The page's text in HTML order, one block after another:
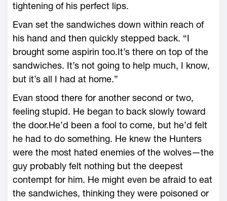
tightening of his perfect lips.
Evan set the sandwiches down within reach of
his hand and then quickly stepped back. “I
brought some aspirin too.It’s there on top of the
sandwiches. It’s not going to help much, I know,
but it’s all I had at home.”
Evan stood there for another second or two,
feeling stupid. He began to back slowly toward
the door.He’d been a fool to come, but he’d felt
he had to do something. He knew the Hunters
were the most hated enemies of the wolves—the
guy probably felt nothing but the deepest
contempt for him. He might even be afraid to eat
the sandwiches, thinking they were poisoned or